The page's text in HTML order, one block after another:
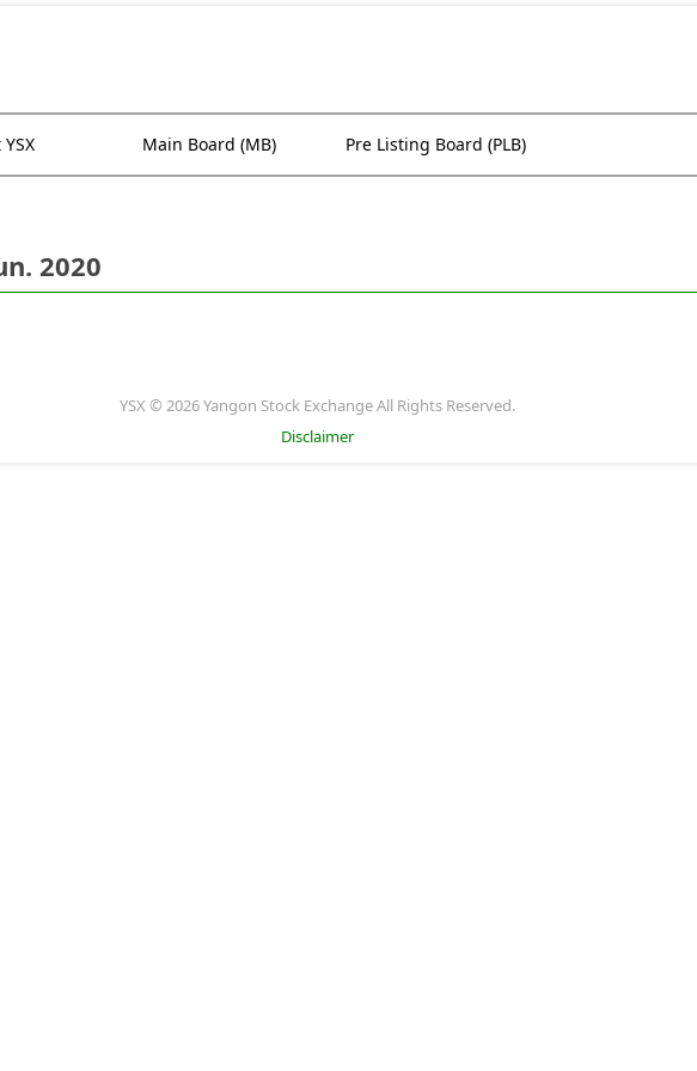
Main Board (MB) Pre Listing Board (PLB)
2020
YSX © 2026 Yangon Stock Exchange All Rights Reserved.
Disclaimer